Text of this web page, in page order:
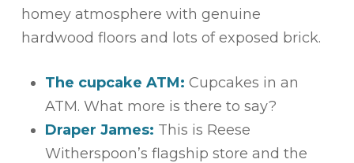
homey atmosphere with genuine
hardwood floors and lots of exposed brick.
The cupcake ATM: Cupcakes in an
ATM. What more is there to say?
Draper James: This is Reese
Witherspoon’s flagship store and the